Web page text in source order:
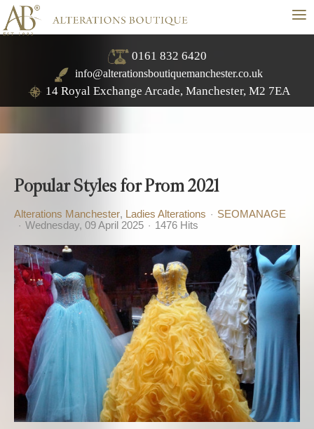
≡
0161 832 6420
info@alterationsboutiquemanchester.co.uk
14 Royal Exchange Arcade, Manchester, M2 7EA
Popular Styles for Prom 2021
Alterations Manchester Ladies Alterations
SEOMANAGE
Wednesday, 09 April 2025
1476 Hits